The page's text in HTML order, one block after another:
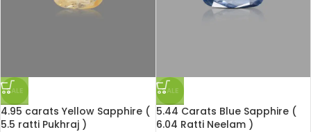
SALE
4.95 carats Yellow Sapphire (
5.5 ratti Pukhraj )
SALE
5.44 Carats Blue Sapphire (
6.04 Ratti Neelam )